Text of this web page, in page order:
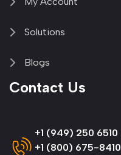
Solutions
Blogs
Contact Us
+1 (949) 250 6510
+1 (800) 675-8410